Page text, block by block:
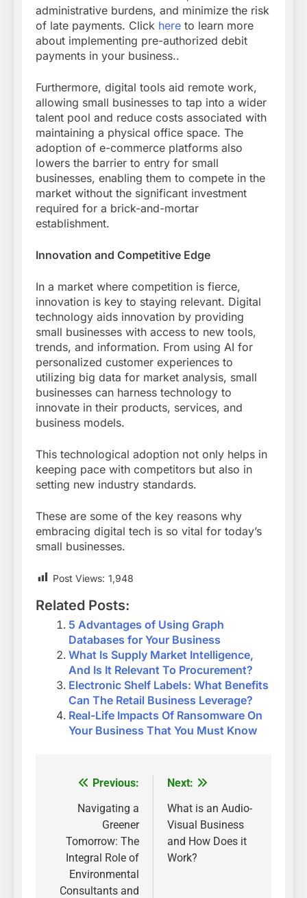
administrative burdens, and minimize the risk
of late payments. Click here to learn more
about implementing pre-authorized debit
payments in your business..
Furthermore, digital tools aid remote work,
allowing small businesses to tap into a wider
talent pool and reduce costs associated with
maintaining a physical office space. The
adoption of e-commerce platforms also
lowers the barrier to entry for small
businesses, enabling them to compete in the
market without the significant investment
required for a brick-and-mortar
establishment.
Innovation and Competitive Edge
In a market where competition is fierce,
innovation is key to staying relevant. Digital
technology aids innovation by providing
small businesses with access to new tools,
trends, and information. From using AI for
personalized customer experiences to
utilizing big data for market analysis, small
businesses can harness technology to
innovate in their products, services, and
business models.
This technological adoption not only helps in
keeping pace with competitors but also in
setting new industry standards.
These are some of the key reasons why
embracing digital tech is so vital for today’s
small businesses.
Post Views: 1,948
Related Posts:
5 Advantages of Using Graph
Databases for Your Business
What Is Supply Market Intelligence,
And Is It Relevant To Procurement?
Electronic Shelf Labels: What Benefits
Can The Retail Business Leverage?
Real-Life Impacts Of Ransomware On
Your Business That You Must Know
Post
navigation
Previous:
Navigating a
Greener
Tomorrow: The
Integral Role of
Environmental
Consultants and
Next:
What is an Audio-
Visual Business
and How Does it
Work?